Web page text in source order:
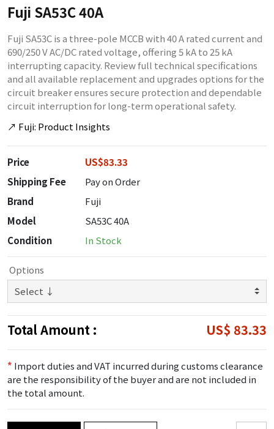
Fuji SA53C 40A
Fuji SA53C is a three-pole MCCB with 40 A rated current and
690/250 V AC/DC rated voltage, offering 5 kA to 25 kA
interrupting capacity. Review full technical specifications
and all available replacement and upgrades options for the
circuit breaker ensures secure protection and dependable
circuit interruption for long-term operational safety.
↗ Fuji: Product Insights
Price
US$83.33
Shipping Fee
Pay on Order
Brand
Fuji
Model
SA53C 40A
Condition
In Stock
Options
Total Amount : US$ 83.33
* Import duties and VAT incurred during customs clearance
are the responsibility of the buyer and are not included in
the total amount.